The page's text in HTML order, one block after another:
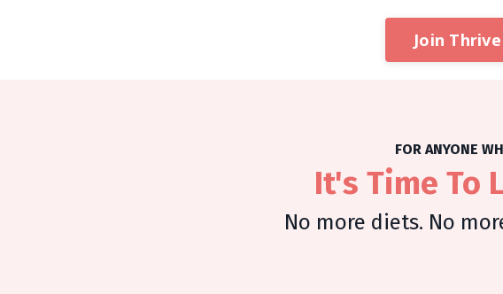
Join
FOR ANYONE
It's Time To
No more diets. No